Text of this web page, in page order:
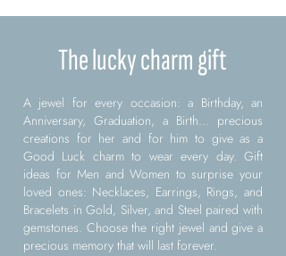
The lucky charm gift
A jewel for every occasion: a Birthday, an
Anniversary, Graduation, a Birth... precious
creations for her and for him to give as a
Good Luck charm to wear every day. Gift
ideas for Men and Women to surprise your
loved ones: Necklaces, Earrings, Rings, and
Bracelets in Gold, Silver, and Steel paired with
gemstones. Choose the right jewel and give a
precious memory that will last forever.